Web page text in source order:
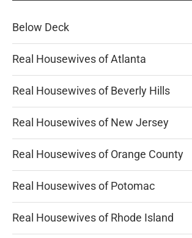
Below Deck
Real Housewives of Atlanta
Real Housewives of Beverly Hills
Real Housewives of New Jersey
Real Housewives of Orange County
Real Housewives of Potomac
Real Housewives of Rhode Island